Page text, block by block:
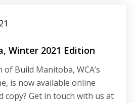
Winter 2021 Edition
Build Manitoba, WCA’s
is now available online
copy? Get in touch with us at